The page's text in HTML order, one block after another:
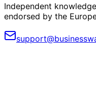
Independent
endorsed by the